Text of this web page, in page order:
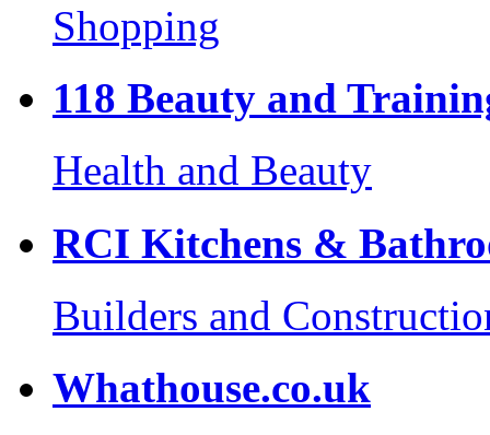
Shopping
118 Beauty and
Health and Beauty
RCI Kitchens &
Builders and
Whathouse.co.uk